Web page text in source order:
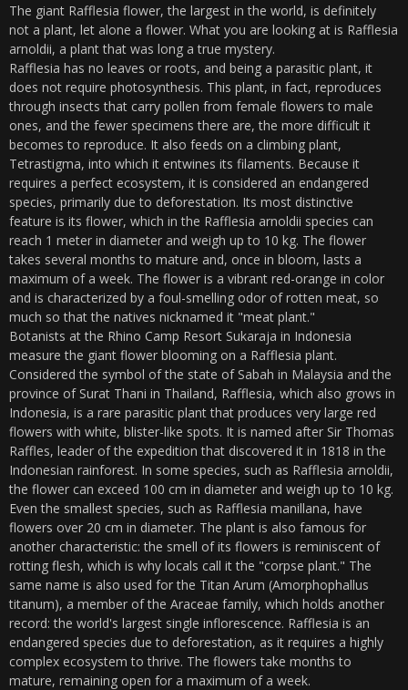
The giant Rafflesia flower, the largest in the world, is definitely
not a plant, let alone a flower. What you are looking at is Rafflesia
arnoldii, a plant that was long a true mystery.
Rafflesia has no leaves or roots, and being a parasitic plant, it
does not require photosynthesis. This plant, in fact, reproduces
through insects that carry pollen from female flowers to male
ones, and the fewer specimens there are, the more difficult it
becomes to reproduce. It also feeds on a climbing plant,
Tetrastigma, into which it entwines its filaments. Because it
requires a perfect ecosystem, it is considered an endangered
species, primarily due to deforestation. Its most distinctive
feature is its flower, which in the Rafflesia arnoldii species can
reach 1 meter in diameter and weigh up to 10 kg. The flower
takes several months to mature and, once in bloom, lasts a
maximum of a week. The flower is a vibrant red-orange in color
and is characterized by a foul-smelling odor of rotten meat, so
much so that the natives nicknamed it "meat plant."
Botanists at the Rhino Camp Resort Sukaraja in Indonesia
measure the giant flower blooming on a Rafflesia plant.
Considered the symbol of the state of Sabah in Malaysia and the
province of Surat Thani in Thailand, Rafflesia, which also grows in
Indonesia, is a rare parasitic plant that produces very large red
flowers with white, blister-like spots. It is named after Sir Thomas
Raffles, leader of the expedition that discovered it in 1818 in the
Indonesian rainforest. In some species, such as Rafflesia arnoldii,
the flower can exceed 100 cm in diameter and weigh up to 10 kg.
Even the smallest species, such as Rafflesia manillana, have
flowers over 20 cm in diameter. The plant is also famous for
another characteristic: the smell of its flowers is reminiscent of
rotting flesh, which is why locals call it the "corpse plant." The
same name is also used for the Titan Arum (Amorphophallus
titanum), a member of the Araceae family, which holds another
record: the world's largest single inflorescence. Rafflesia is an
endangered species due to deforestation, as it requires a highly
complex ecosystem to thrive. The flowers take months to
mature, remaining open for a maximum of a week.